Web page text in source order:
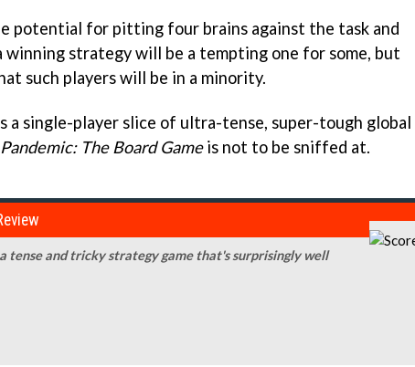
potential for pitting four brains against the task and
winning strategy will be a tempting one for some, but
such players will be in a minority.
a single-player slice of ultra-tense, super-tough global
Pandemic: The Board Gameis not to be sniffed at.
tense and tricky strategy game that's surprisingly well